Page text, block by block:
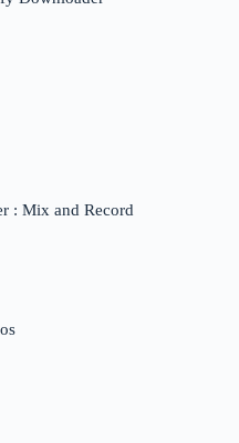
: Mix and Record